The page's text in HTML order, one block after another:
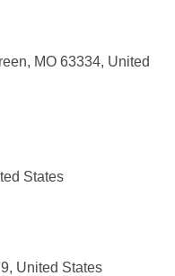
MO 63334, United
States
United States